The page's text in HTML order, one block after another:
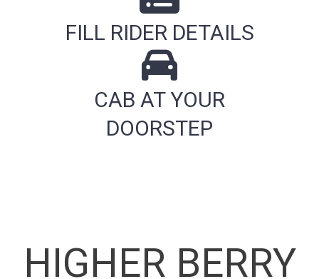
FILL RIDER DETAILS
CAB AT YOUR
DOORSTEP
HIGHER BERRY